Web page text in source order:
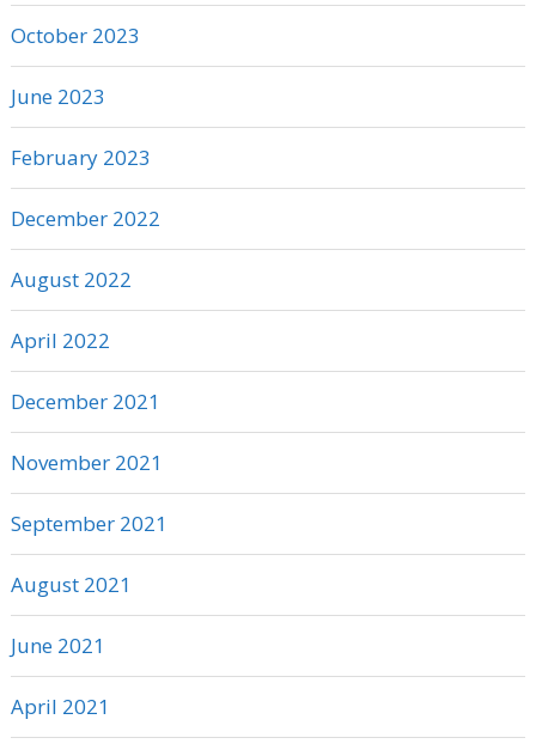
October 2023
June 2023
February 2023
December 2022
August 2022
April 2022
December 2021
November 2021
September 2021
August 2021
June 2021
April 2021